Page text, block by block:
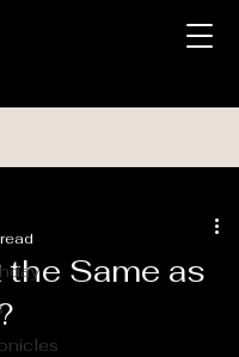
the Same as
of 5 stars.